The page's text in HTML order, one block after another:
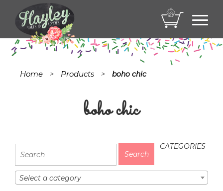
Home > Products > boho chic
boho chic
CATEGORIES
Select a category